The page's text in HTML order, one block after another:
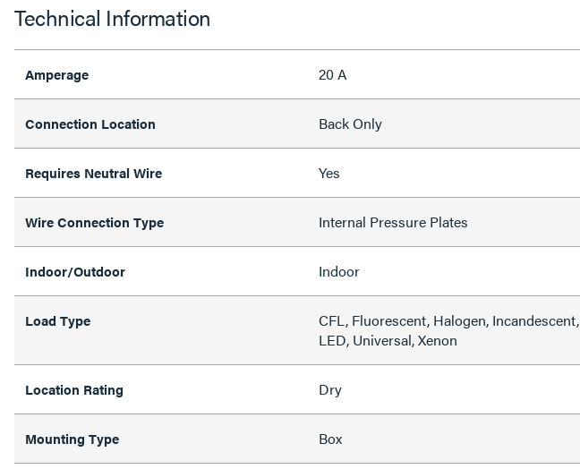
Technical Information
Amperage 20 A
Connection Location Back Only
Requires Neutral Wire Yes
Wire Connection Type Internal Pressure Plates
Indoor/Outdoor Indoor
Load Type
CFL, Fluorescent, Halogen, Incandescent,
LED, Universal, Xenon
Location Rating Dry
Mounting Type Box